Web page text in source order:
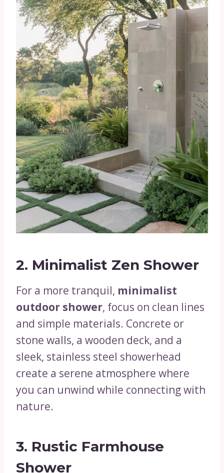
2. Minimalist Zen Shower
For a more tranquil, minimalist
outdoor shower, focus on clean lines
and simple materials. Concrete or
stone walls, a wooden deck, and a
sleek, stainless steel showerhead
create a serene atmosphere where
you can unwind while connecting with
nature.
3. Rustic Farmhouse
Shower